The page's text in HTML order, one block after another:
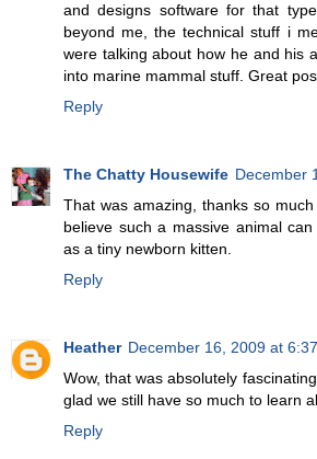
and designs software for that
beyond me, the technical stuff i
were talking about how he and his
into marine mammal stuff. Great
Reply
The Chatty Housewife December
That was amazing, thanks so
believe such a massive animal
as a tiny newborn kitten.
Reply
Heather December 16, 2009 at
Wow, that was absolutely
glad we still have so much to learn
Reply